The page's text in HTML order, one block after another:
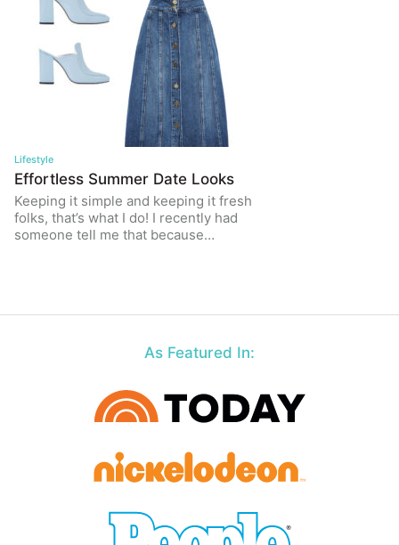
Lifestyle
Effortless Summer Date Looks
Keeping it simple and keeping it fresh
folks, that’s what I do! I recently had
someone tell me that because…
As Featured In: